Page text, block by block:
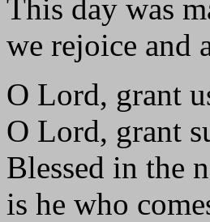
This day was
we rejoice and
O Lord, grant
O Lord, grant
Blessed in the
is he who